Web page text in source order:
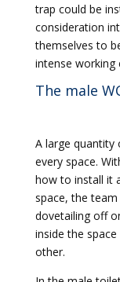
trap could be
consideration
themselves to
intense working
The male
A large quantity
every space.
how to install it
space, the
dovetailing off
inside the
other.